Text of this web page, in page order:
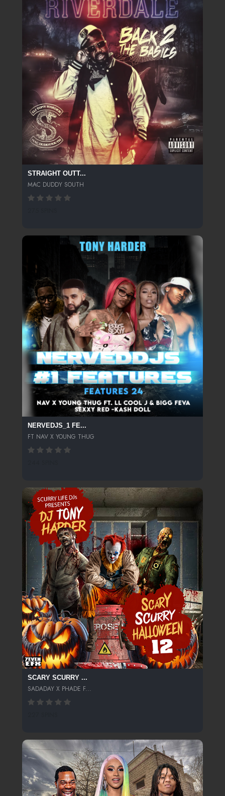
STRAIGHT OUTT...
MAC DUDDY SOUTH
NERVEDJS_1 FE...
FT NAV X YOUNG THUG
SCARY SCURRY ...
SADADAY X PHADE F...